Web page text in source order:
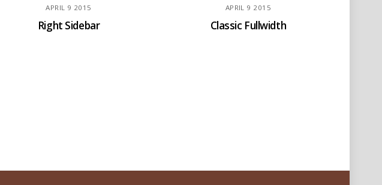
APRIL 9 2015
Right Sidebar
APRIL 9 2015
Classic Fullwidth